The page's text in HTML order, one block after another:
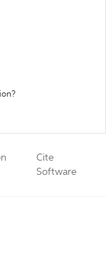
Cite
Software